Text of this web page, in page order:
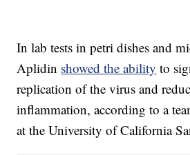
In lab tests in petri dishes and
Aplidin showed the ability to
replication of the virus and
inflammation, according to a
at the University of California